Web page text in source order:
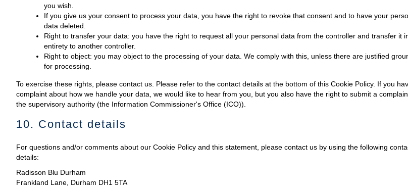
you wish.
If you give us your consent to process your data, you have the right to revoke that consent and to have your
data deleted.
Right to transfer your data: you have the right to request all your personal data from the controller and transfer it
entirety to another controller.
Right to object: you may object to the processing of your data. We comply with this, unless there are justified
for processing.
To exercise these rights, please contact us. Please refer to the contact details at the bottom of this Cookie Policy. If you
complaint about how we handle your data, we would like to hear from you, but you also have the right to submit a
the supervisory authority (the Information Commissioner's Office (ICO)).
10. Contact details
For questions and/or comments about our Cookie Policy and this statement, please contact us by using the following
details:
Radisson Blu Durham
Frankland Lane, Durham DH1 5TA